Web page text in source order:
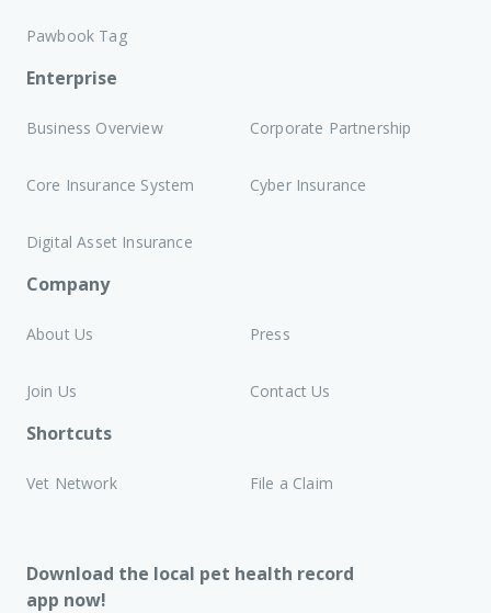
Pawbook Tag
Enterprise
Business Overview Corporate Partnership
Core Insurance System Cyber Insurance
Digital Asset Insurance
Company
About Us Press
Join Us Contact Us
Shortcuts
Vet Network File a Claim
Download the local pet health record
app now!